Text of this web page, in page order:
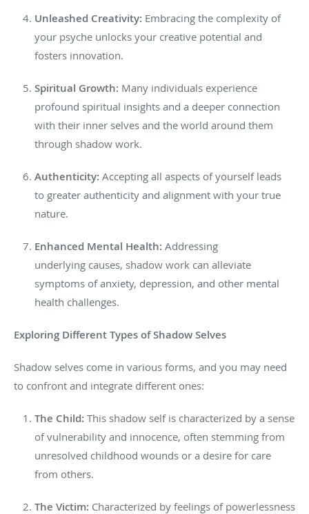
Unleashed Creativity: Embracing the complexity of
your psyche unlocks your creative potential and
fosters innovation.
Spiritual Growth: Many individuals experience
profound spiritual insights and a deeper connection
with their inner selves and the world around them
through shadow work.
Authenticity: Accepting all aspects of yourself leads
to greater authenticity and alignment with your true
nature.
Enhanced Mental Health: Addressing
underlying causes, shadow work can alleviate
symptoms of anxiety, depression, and other mental
health challenges.
Exploring Different Types of Shadow Selves
Shadow selves come in various forms, and you may need
to confront and integrate different ones:
The Child: This shadow self is characterized by a sense
of vulnerability and innocence, often stemming from
unresolved childhood wounds or a desire for care
from others.
The Victim: Characterized by feelings of powerlessness